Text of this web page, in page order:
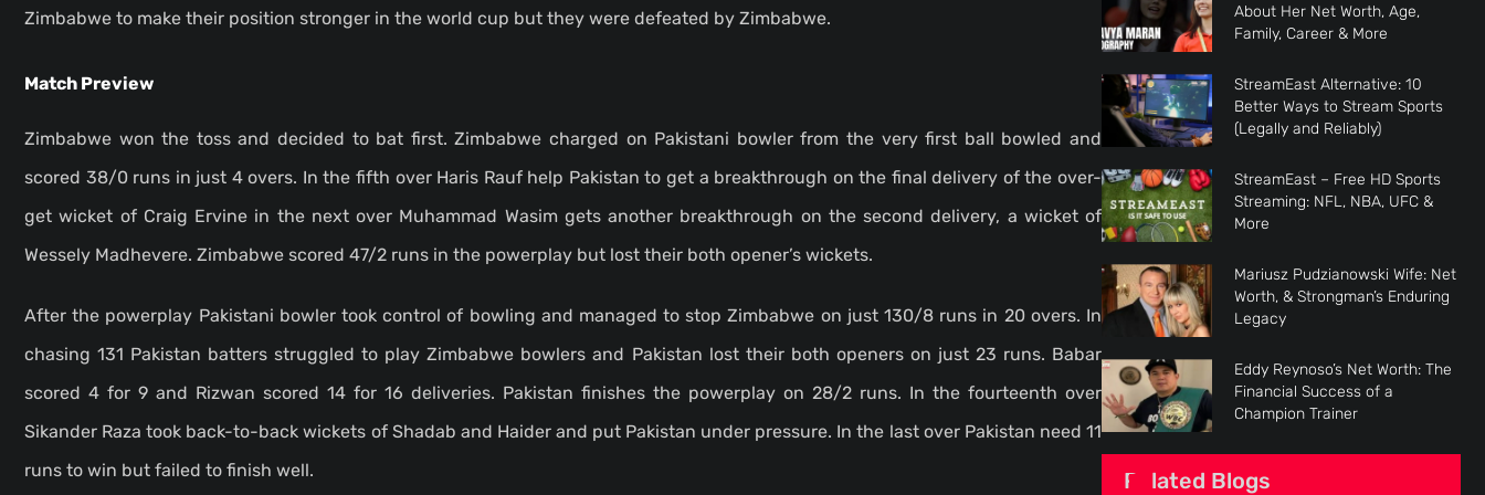
Zimbabwe to make their position stronger in the world cup but they were defeated by Zimbabwe.
Match Preview
Zimbabwe won the toss and decided to bat first. Zimbabwe charged on Pakistani bowler from the very first ball bowled and
scored 38/0 runs in just 4 overs. In the fifth over Haris Rauf help Pakistan to get a breakthrough on the final delivery of the over-
get wicket of Craig Ervine in the next over Muhammad Wasim gets another breakthrough on the second delivery, a wicket of
Wessely Madhevere. Zimbabwe scored 47/2 runs in the powerplay but lost their both opener’s wickets.
After the powerplay Pakistani bowler took control of bowling and managed to stop Zimbabwe on just 130/8 runs in 20 overs. In
chasing 131 Pakistan batters struggled to play Zimbabwe bowlers and Pakistan lost their both openers on just 23 runs. Babar
scored 4 for 9 and Rizwan scored 14 for 16 deliveries. Pakistan finishes the powerplay on 28/2 runs. In the fourteenth over
Sikander Raza took back-to-back wickets of Shadab and Haider and put Pakistan under pressure. In the last over Pakistan need 11
runs to win but failed to finish well.
About Her Net Worth, Age,
Family, Career & More
StreamEast Alternative: 10
Better Ways to Stream Sports
(Legally and Reliably)
StreamEast – Free HD Sports
Streaming: NFL, NBA, UFC &
More
Mariusz Pudzianowski Wife: Net
Worth, & Strongman’s Enduring
Legacy
Eddy Reynoso’s Net Worth: The
Financial Success of a
Champion Trainer
Related Blogs